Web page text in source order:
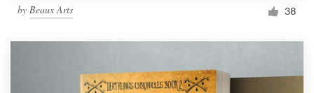
by Beaux Arts 38